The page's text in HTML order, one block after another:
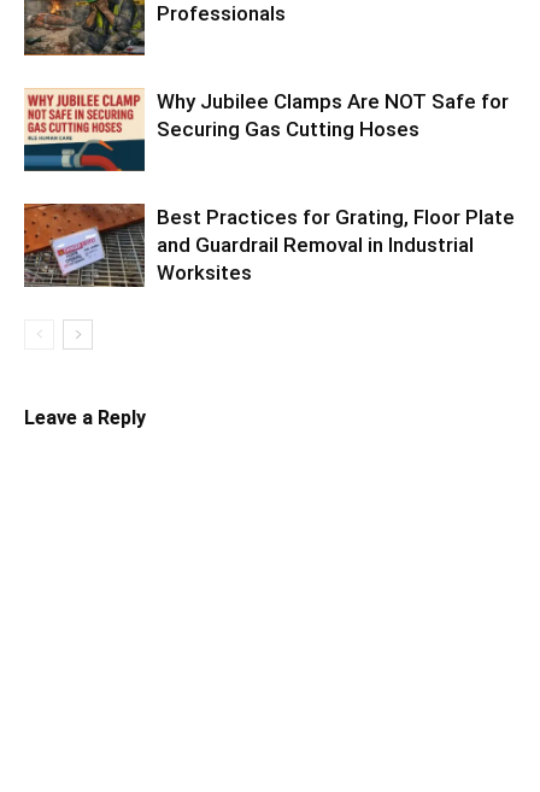
Professionals
Why Jubilee Clamps Are NOT Safe for
Securing Gas Cutting Hoses
Best Practices for Grating, Floor Plate
and Guardrail Removal in Industrial
Worksites
Leave a Reply